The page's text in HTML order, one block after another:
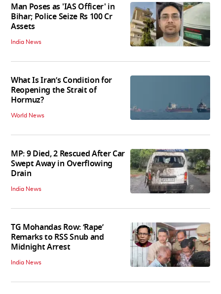
Man Poses as 'IAS Officer' in
Bihar; Police Seize Rs 100 Cr
Assets
India News
What Is Iran’s Condition for
Reopening the Strait of
Hormuz?
World News
MP: 9 Died, 2 Rescued After Car
Swept Away in Overflowing
Drain
India News
TG Mohandas Row: ‘Rape’
Remarks to RSS Snub and
Midnight Arrest
India News